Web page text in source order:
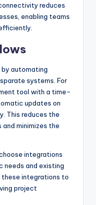
reduces
enabling teams
automating
systems. For
tool with a time-
updates on
This reduces the
minimizes the
integrations
needs and existing
these integrations to
project